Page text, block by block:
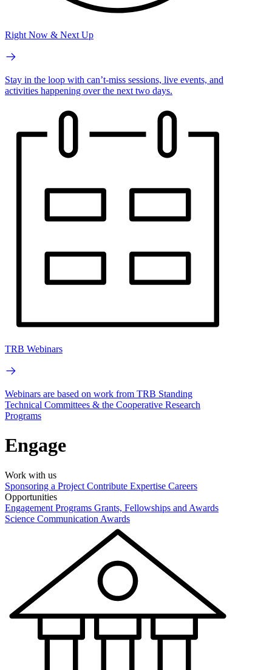
Right Now & Next Up
Stay in the loop with can’t-miss sessions, live events, and
activities happening over the next two days.
TRB Webinars
Webinars are based on work from TRB Standing
Technical Committees & the Cooperative Research
Programs
Engage
Work with us
Sponsoring a Project Contribute Expertise Careers
Opportunities
Engagement Programs Grants, Fellowships and Awards
Science Communication Awards